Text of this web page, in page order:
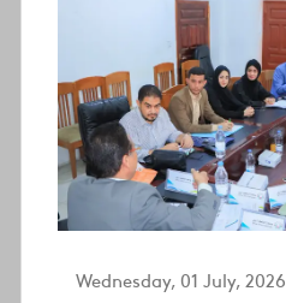
Wednesday, 01 July, 2026